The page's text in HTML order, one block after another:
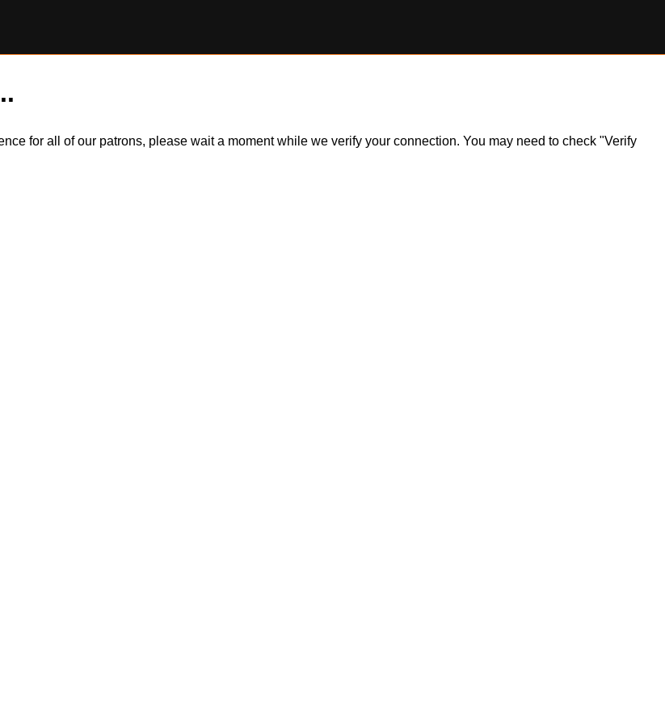
for all of our patrons, please wait a moment while we verify your connection. You may need to check "Verify